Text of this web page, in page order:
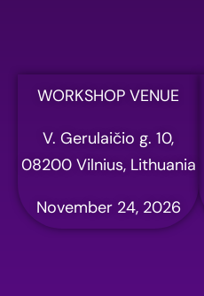
WORKSHOP VENUE
V. Gerulaičio g. 10,
08200 Vilnius, Lithuania
November 24, 2026